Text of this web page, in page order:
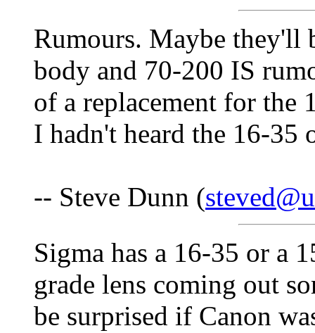
Rumours. Maybe they'll
body and 70-200 IS
of a replacement for the
I hadn't heard the 16-35
-- Steve Dunn (
Sigma has a 16-35 or a
grade lens coming out
be surprised if Canon